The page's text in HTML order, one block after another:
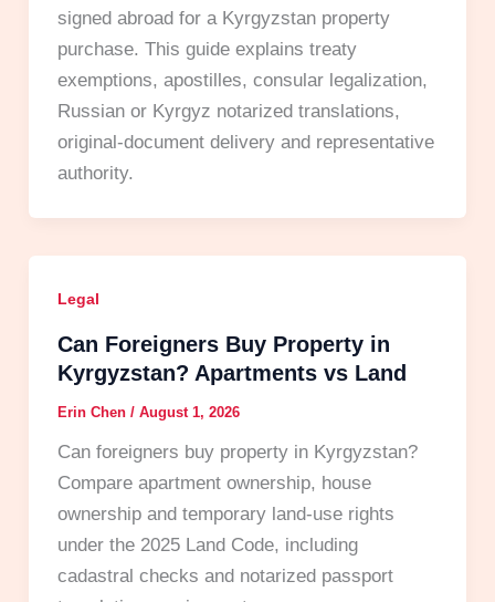
signed abroad for a Kyrgyzstan property
purchase. This guide explains treaty
exemptions, apostilles, consular legalization,
Russian or Kyrgyz notarized translations,
original-document delivery and representative
authority.
Legal
Can Foreigners Buy Property in
Kyrgyzstan? Apartments vs Land
Erin Chen / August 1, 2026
Can foreigners buy property in Kyrgyzstan?
Compare apartment ownership, house
ownership and temporary land-use rights
under the 2025 Land Code, including
cadastral checks and notarized passport